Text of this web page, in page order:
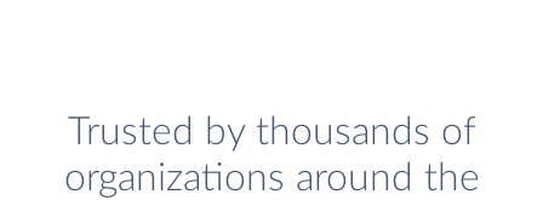
Trusted by thousands of
organizations around the